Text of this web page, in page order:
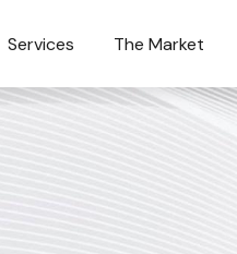
Services The Market